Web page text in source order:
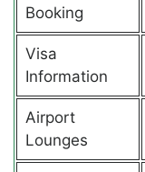
Booking
Visa
Information
Airport
Lounges